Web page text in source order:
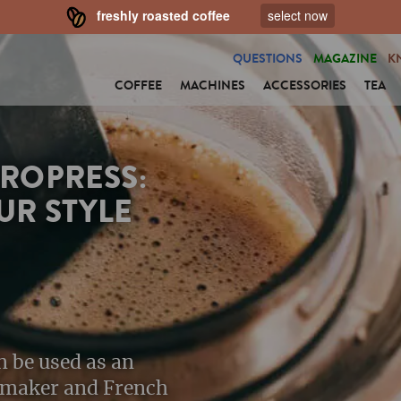
freshly roasted coffee select now
COFFEE MACHINES ACCESSORIES TEA
QUESTIONS MAGAZINE
STYLE
be used as an
and French